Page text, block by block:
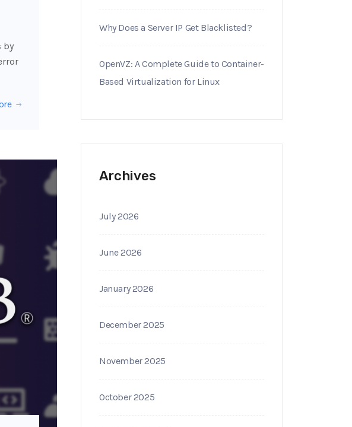
by
Why Does a Server IP Get Blacklisted?
OpenVZ: A Complete Guide to Container-
Based Virtualization for Linux
Archives
July 2026
June 2026
January 2026
December 2025
November 2025
October 2025